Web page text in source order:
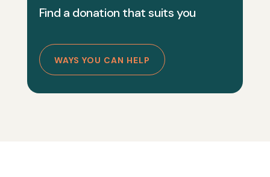
Find a donation that suits you
WAYS YOU CAN HELP